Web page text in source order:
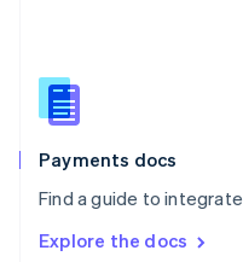
Payments docs
Find a guide to
Explore the docs
Slovenia
English
Spain
EspañolEnglish
SvenskaEnglish
DeutschFrançais Italiano